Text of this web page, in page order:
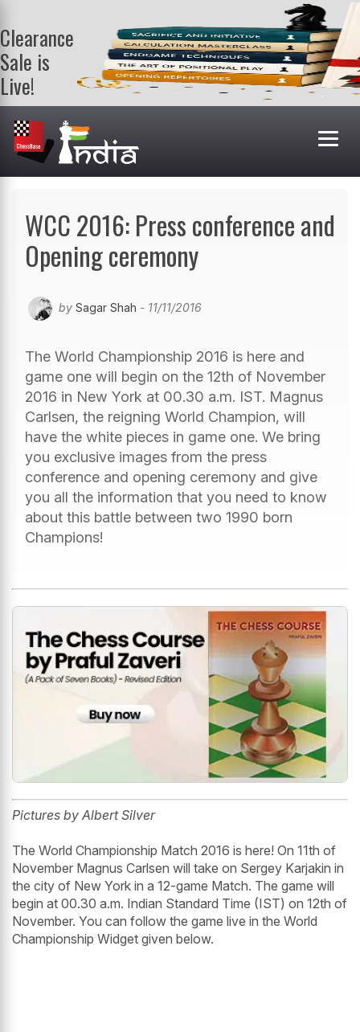
Clearance
Sale is
Live!
Get a FREE
book on
purchasing 2
or more
books. Valid
WCC 2016: Press conference and
Opening ceremony
by Sagar Shah - 11/11/2016
The World Championship 2016 is here and
game one will begin on the 12th of November
2016 in New York at 00.30 a.m. IST. Magnus
Carlsen, the reigning World Champion, will
have the white pieces in game one. We bring
you exclusive images from the press
conference and opening ceremony and give
you all the information that you need to know
about this battle between two 1990 born
Champions!
Pictures by Albert Silver
The World Championship Match 2016 is here! On 11th of
November Magnus Carlsen will take on Sergey Karjakin in
the city of New York in a 12-game Match. The game will
begin at 00.30 a.m. Indian Standard Time (IST) on 12th of
November. You can follow the game live in the World
Championship Widget given below.